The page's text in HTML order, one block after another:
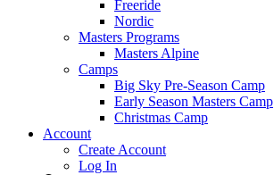
Freeride
Nordic
Masters Programs
Masters Alpine
Camps
Big Sky Pre-Season Camp
Early Season Masters Camp
Christmas Camp
Account
Create Account
Log In